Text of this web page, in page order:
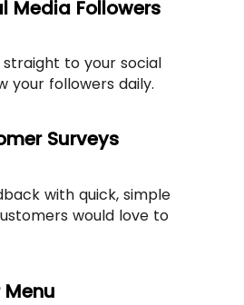
Media Followers
to your social
your followers daily.
Surveys
with quick, simple
would love to
Menu